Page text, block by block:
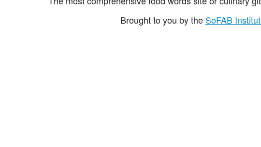
Brought to you by the SoFAB